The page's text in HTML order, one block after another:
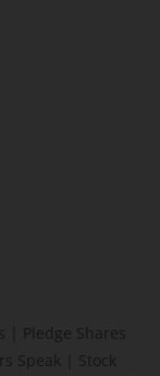
Pledge Shares
Speak
Stock